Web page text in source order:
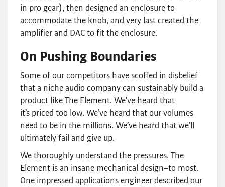
in pro gear), then designed an enclosure to
accommodate the knob, and very last created the
amplifier and DAC to fit the enclosure.
On Pushing Boundaries
Some of our competitors have scoffed in disbelief
that a niche audio company can sustainably build a
product like The Element. We’ve heard that
it’s priced too low. We’ve heard that our volumes
need to be in the millions. We’ve heard that we’ll
ultimately fail and give up.
We thoroughly understand the pressures. The
Element is an insane mechanical design–to most.
One impressed applications engineer described our